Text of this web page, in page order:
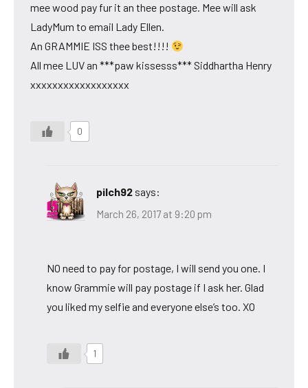
mee wood pay fur it an thee postage. Mee will ask
LadyMum to email Lady Ellen.
An GRAMMIE ISS thee best!!!!
All mee LUV an ***paw kissesss*** Siddhartha Henry
xxxxxxxxxxxxxxxxxx
0
pilch92 says:
March 26, 2017 at 9:20 pm
NO need to pay for postage, I will send you one. I
know Grammie will pay postage if I ask her. Glad
you liked my selfie and everyone else’s too. XO
1